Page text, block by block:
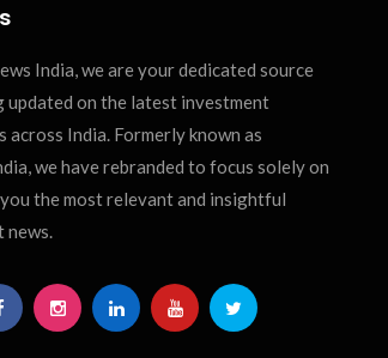
India, we are your dedicated source
updated on the latest investment
across India. Formerly known as
we have rebranded to focus solely on
the most relevant and insightful